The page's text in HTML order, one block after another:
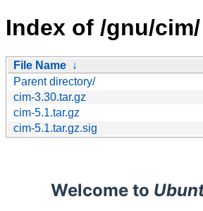
Index of /gnu/cim/
File Name ↓
Parent directory/
cim-3.30.tar.gz
cim-5.1.tar.gz
cim-5.1.tar.gz.sig
Welcome to